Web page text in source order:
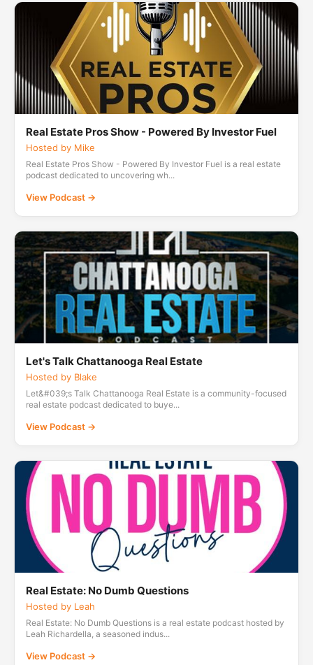
Real Estate Pros Show - Powered By Investor Fuel
Hosted by Mike
Real Estate Pros Show - Powered By Investor Fuel is a real estate
podcast dedicated to uncovering wh...
View Podcast →
Let's Talk Chattanooga Real Estate
Hosted by Blake
Let&#039;s Talk Chattanooga Real Estate is a community-focused
real estate podcast dedicated to buye...
View Podcast →
Real Estate: No Dumb Questions
Hosted by Leah
Real Estate: No Dumb Questions is a real estate podcast hosted by
Leah Richardella, a seasoned indus...
View Podcast →